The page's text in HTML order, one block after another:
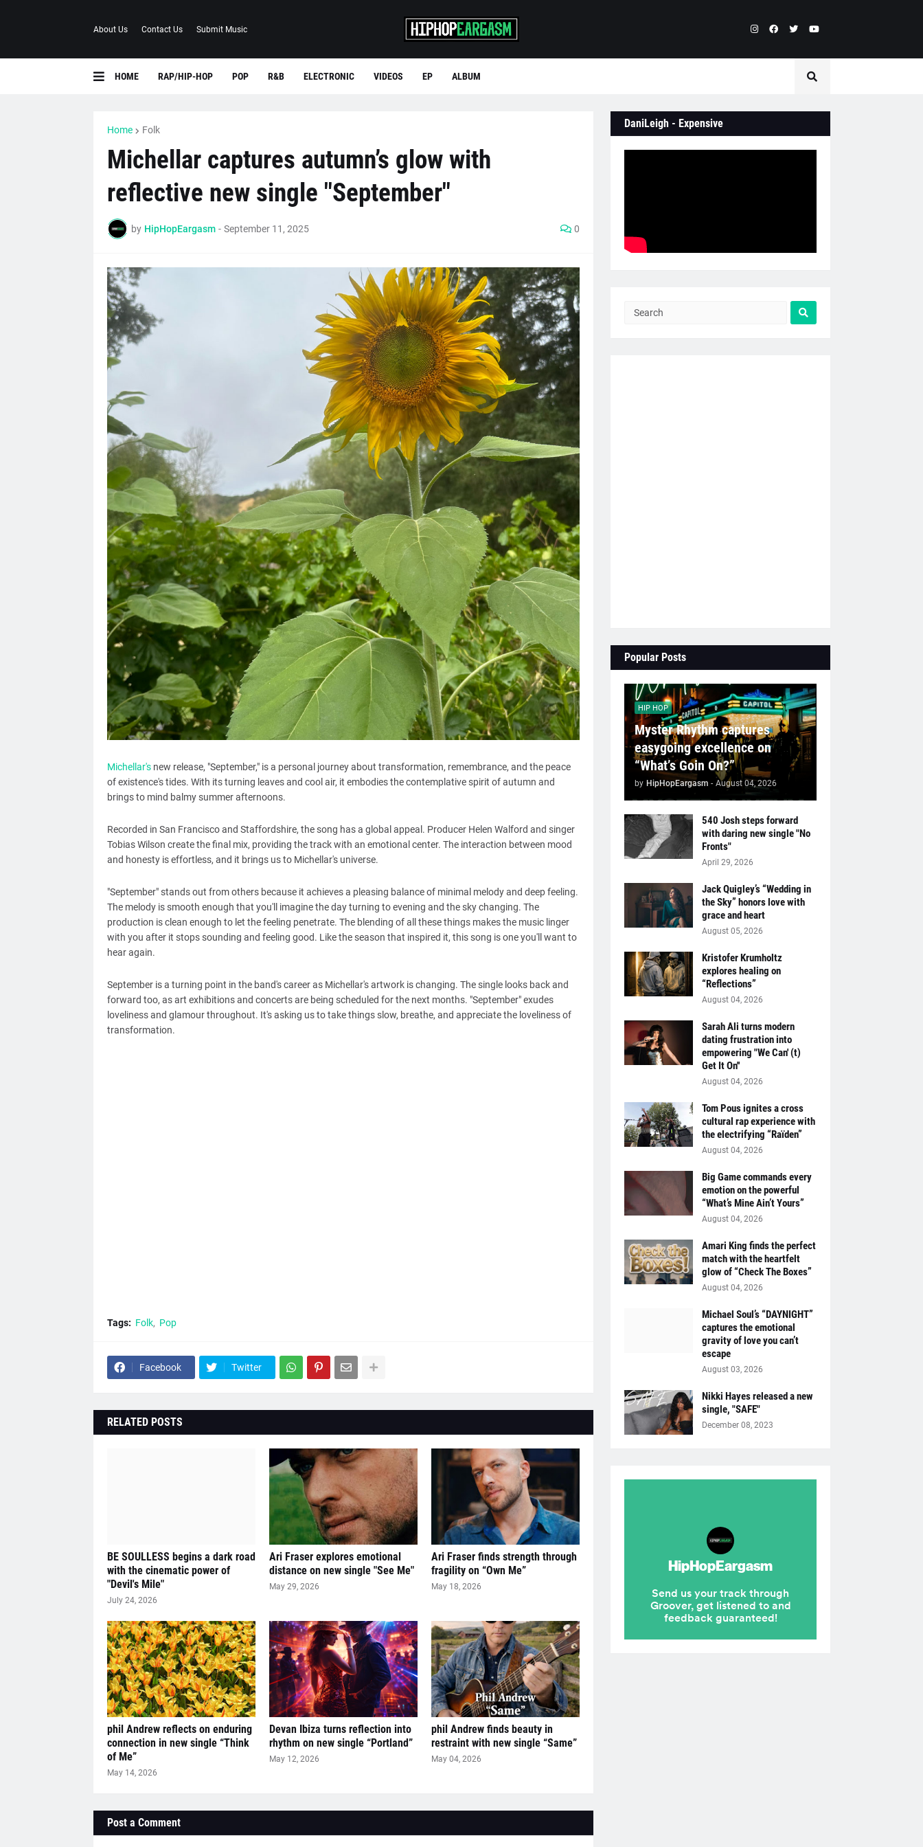
About Us Contact Us Submit Music
HOME RAP/HIP-HOP POP R&B ELECTRONIC VIDEOS EP ALBUM
Home Folk
Michellar captures autumn’s glow with
reflective new single "September"
by HipHopEargasm - September 11, 2025 0
Michellar'snew release, "September," is a personal journey about transformation, remembrance, and the peace
of existence's tides. With its turning leaves and cool air, it embodies the contemplative spirit of autumn and
brings to mind balmy summer afternoons.
Recorded in San Francisco and Staffordshire, the song has a global appeal. Producer Helen Walford and singer
Tobias Wilson create the final mix, providing the track with an emotional center. The interaction between mood
and honesty is effortless, and it brings us to Michellar's universe.
"September" stands out from others because it achieves a pleasing balance of minimal melody and deep feeling.
The melody is smooth enough that you'll imagine the day turning to evening and the sky changing. The
production is clean enough to let the feeling penetrate. The blending of all these things makes the music linger
with you after it stops sounding and feeling good. Like the season that inspired it, this song is one you'll want to
hear again.
September is a turning point in the band's career as Michellar's artwork is changing. The single looks back and
forward too, as art exhibitions and concerts are being scheduled for the next months. "September" exudes
loveliness and glamour throughout. It's asking us to take things slow, breathe, and appreciate the loveliness of
transformation.
Tags: Folk Pop
Facebook Twitter
RELATED POSTS
BE SOULLESS begins a dark road
with the cinematic power of
"Devil's Mile"
July 24, 2026
Ari Fraser explores emotional
distance on new single "See Me"
May 29, 2026
Ari Fraser finds strength through
fragility on “Own Me”
May 18, 2026
phil Andrew reflects on enduring
connection in new single “Think
of Me”
May 14, 2026
Devan Ibiza turns reflection into
rhythm on new single “Portland”
May 12, 2026
phil Andrew finds beauty in
restraint with new single “Same”
May 04, 2026
Post a Comment
DaniLeigh - Expensive
Popular Posts
HIP HOP
Myster Rhythm captures
easygoing excellence on
“What’s Goin On?”
by HipHopEargasm - August 04, 2026
540 Josh steps forward
with daring new single "No
Fronts"
April 29, 2026
Jack Quigley’s “Wedding in
the Sky” honors love with
grace and heart
August 05, 2026
Kristofer Krumholtz
explores healing on
“Reflections”
August 04, 2026
Sarah Ali turns modern
dating frustration into
empowering "We Can' (t)
Get It On''
August 04, 2026
Tom Pous ignites a cross
cultural rap experience with
the electrifying “Raïden”
August 04, 2026
Big Game commands every
emotion on the powerful
“What’s Mine Ain’t Yours”
August 04, 2026
Amari King finds the perfect
match with the heartfelt
glow of “Check The Boxes”
August 04, 2026
Michael Soul’s “DAYNIGHT”
captures the emotional
gravity of love you can’t
escape
August 03, 2026
Nikki Hayes released a new
single, "SAFE"
December 08, 2023